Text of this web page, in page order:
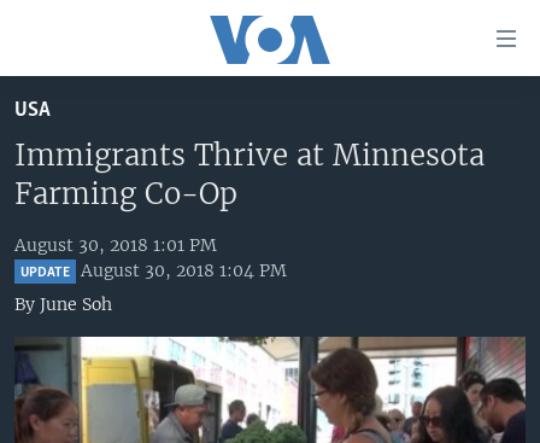
to
main
content
Skip
to
main
Navigation
to
Search
UNITED STATES
U.S. NEWS
ALL ABOUT AMERICA
AFRICA
THE AMERICAS
EAST ASIA
EUROPE
MIDDLE EAST
BROADCAST PROGRAMS
VOA LANGUAGES
LATEST GLOBAL COVERAGE
FOLLOW US
USA
Immigrants Thrive at Minnesota
Farming Co-Op
August 30, 2018 1:01 PM
UPDATE
August 30, 2018 1:04 PM
By June Soh